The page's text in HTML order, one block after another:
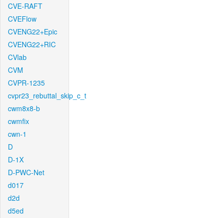
CVE-RAFT
CVEFlow
CVENG22+Epic
CVENG22+RIC
CVlab
CVM
CVPR-1235
cvpr23_rebuttal_skip_c_t
cwm8x8-b
cwmfix
cwn-1
D
D-1X
D-PWC-Net
d017
d2d
d5ed